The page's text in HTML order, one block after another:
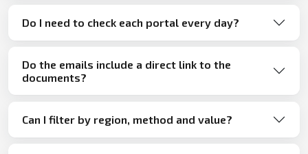
Do I need to check each portal every day?
Do the emails include a direct link to the
documents?
Can I filter by region, method and value?